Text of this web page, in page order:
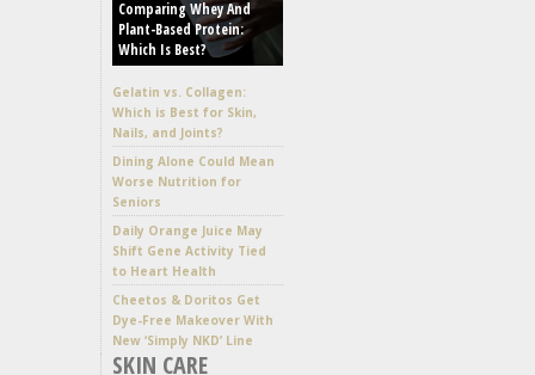
Comparing Whey And
Plant-Based Protein:
Which Is Best?
Gelatin vs. Collagen:
Which is Best for Skin,
Nails, and Joints?
Dining Alone Could Mean
Worse Nutrition for
Seniors
Daily Orange Juice May
Shift Gene Activity Tied
to Heart Health
Cheetos & Doritos Get
Dye-Free Makeover With
New ‘Simply NKD’ Line
SKIN CARE